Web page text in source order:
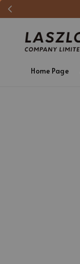
Home Page